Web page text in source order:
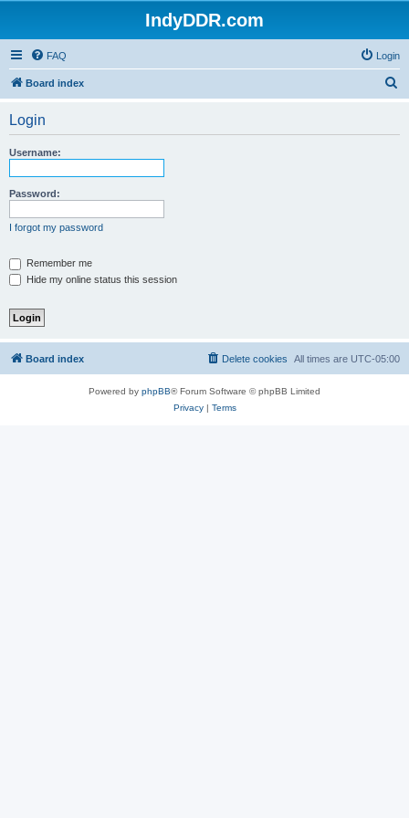
IndyDDR.com
FAQ Login
Board index
Login
Username:
Password:
I forgot my password
Remember me
Hide my online status this session
Board index All times are UTC-05:00
Delete cookies
Powered by phpBB® Forum Software © phpBB Limited
Privacy| Terms